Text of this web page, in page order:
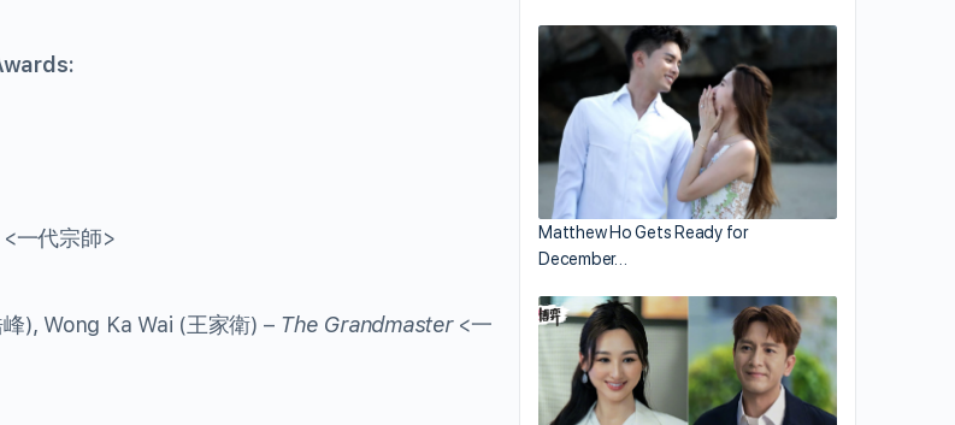
一代宗師>
), Wong Ka Wai (王家衛) – The Grandmaster<一
Matthew Ho Gets Ready for
December…